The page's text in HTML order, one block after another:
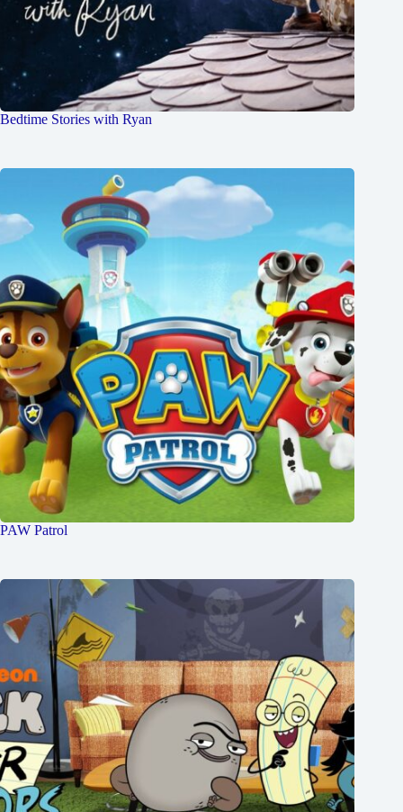
Bedtime Stories with Ryan
PAW Patrol